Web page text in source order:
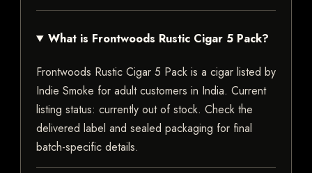
What is Frontwoods Rustic Cigar 5 Pack?
Frontwoods Rustic Cigar 5 Pack is a cigar listed by
Indie Smoke for adult customers in India. Current
listing status: currently out of stock. Check the
delivered label and sealed packaging for final
batch-specific details.